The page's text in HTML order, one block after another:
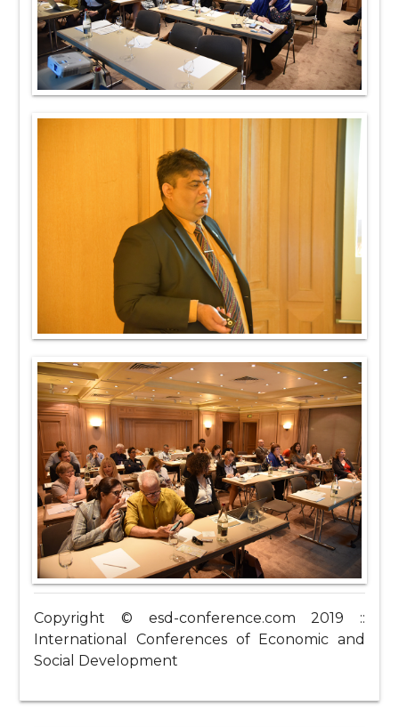
Copyright © esd-conference.com 2019 ::
International Conferences of Economic and
Social Development